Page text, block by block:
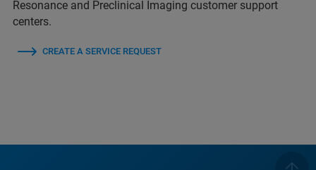
Resonance and Preclinical Imaging customer support
centers.
CREATE A SERVICE REQUEST